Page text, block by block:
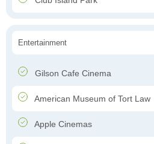
Entertainment
Gilson Cafe Cinema
American Museum of Tort Law
Apple Cinemas